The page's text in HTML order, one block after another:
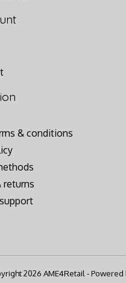
& conditions
returns
2026 AME4Retail - Powered